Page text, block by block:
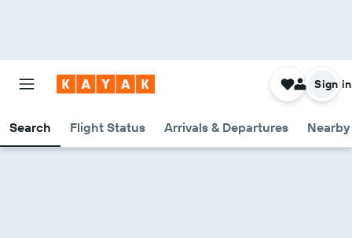
Search Flight Status Arrivals & Departures
Sign in